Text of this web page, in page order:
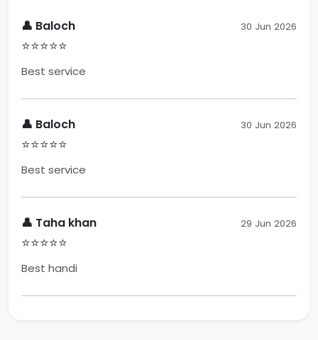
👤 Baloch
⭐⭐⭐⭐⭐
30 Jun 2026
Best service
👤 Baloch
⭐⭐⭐⭐⭐
30 Jun 2026
Best service
👤 Taha khan
⭐⭐⭐⭐⭐
29 Jun 2026
Best handi